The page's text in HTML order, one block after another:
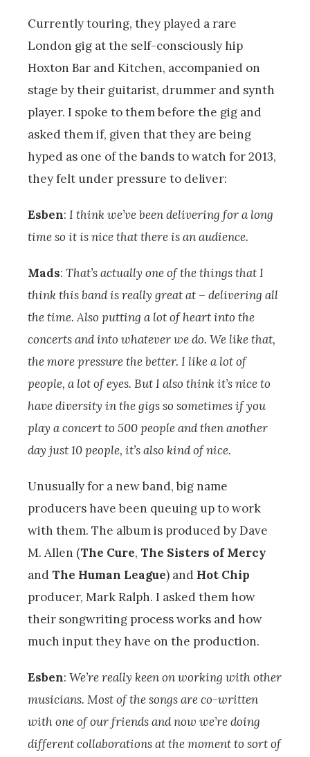
Currently touring, they played a rare
London gig at the self-consciously hip
Hoxton Bar and Kitchen, accompanied on
stage by their guitarist, drummer and synth
player. I spoke to them before the gig and
asked them if, given that they are being
hyped as one of the bands to watch for 2013,
they felt under pressure to deliver:
Esben: I think we’ve been delivering for a long
time so it is nice that there is an audience.
Mads: That’s actually one of the things that I
think this band is really great at – delivering all
the time. Also putting a lot of heart into the
concerts and into whatever we do. We like that,
the more pressure the better. I like a lot of
people, a lot of eyes. But I also think it’s nice to
have diversity in the gigs so sometimes if you
play a concert to 500 people and then another
day just 10 people, it’s also kind of nice.
Unusually for a new band, big name
producers have been queuing up to work
with them. The album is produced by Dave
M. Allen (The Cure, The Sisters of Mercy
andThe Human League) and Hot Chip
producer, Mark Ralph. I asked them how
their songwriting process works and how
much input they have on the production.
Esben: We’re really keen on working with other
musicians. Most of the songs are co-written
with one of our friends and now we’re doing
different collaborations at the moment to sort of